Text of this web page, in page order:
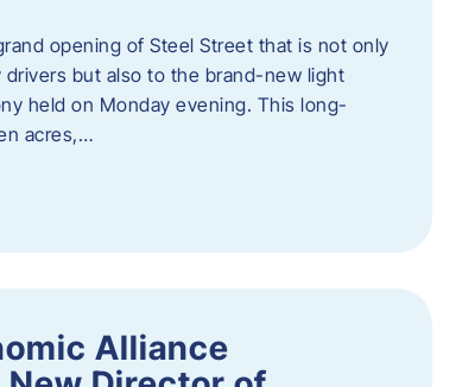
opening of Steel Street that is not only
but also to the brand-new light
held on Monday evening. This long-
acres,…
Alliance